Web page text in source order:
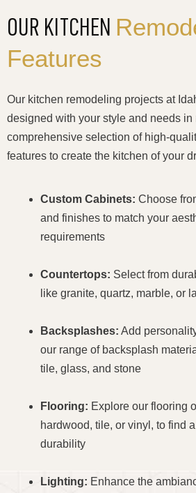
OUR KITCHEN
Features
Our kitchen remodeling projects at
designed with your style and needs in
comprehensive selection of high-
features to create the kitchen of your
Custom Cabinets: Choose
and finishes to match your
requirements
Countertops: Select from
like granite, quartz, marble, or
Backsplashes: Add
our range of backsplash
tile, glass, and stone
Flooring: Explore our flooring
hardwood, tile, or vinyl, to find
durability
Lighting: Enhance the